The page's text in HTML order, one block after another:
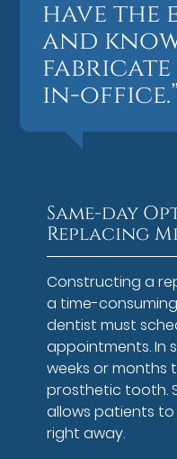
have the
and
fabricate
in-office.”
Same-day
Replacing
Constructing a
a time-
dentist must
appointments. In
weeks or months
prosthetic tooth.
allows patients
right away.